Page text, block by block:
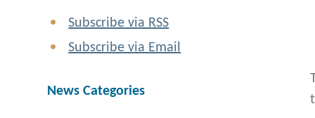
Subscribe via RSS
Subscribe via Email
News Categories